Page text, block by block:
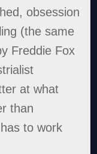
obsession
(the same
Freddie Fox
at what
than
to work